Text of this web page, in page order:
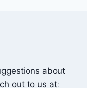
about
out to us at: